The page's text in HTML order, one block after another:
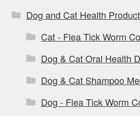
Dog and Cat Health
Cat - Flea Tick Worm
Dog & Cat Oral Health
Dog & Cat Shampoo
Dog - Flea Tick Worm